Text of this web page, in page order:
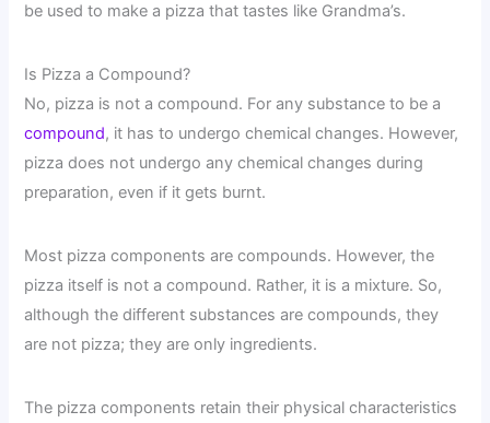
be used to make a pizza that tastes like Grandma’s.
Is Pizza a Compound?
No, pizza is not a compound. For any substance to be a
compound, it has to undergo chemical changes. However,
pizza does not undergo any chemical changes during
preparation, even if it gets burnt.
Most pizza components are compounds. However, the
pizza itself is not a compound. Rather, it is a mixture. So,
although the different substances are compounds, they
are not pizza; they are only ingredients.
The pizza components retain their physical characteristics